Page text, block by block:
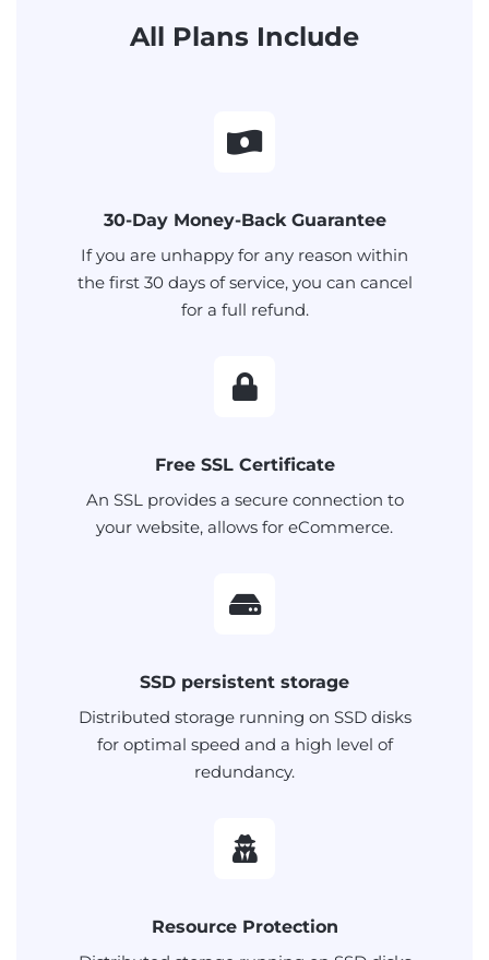
All Plans Include
30-Day Money-Back Guarantee
If you are unhappy for any reason within
the first 30 days of service, you can cancel
for a full refund.
Free SSL Certificate
An SSL provides a secure connection to
your website, allows for eCommerce.
SSD persistent storage
Distributed storage running on SSD disks
for optimal speed and a high level of
redundancy.
Resource Protection